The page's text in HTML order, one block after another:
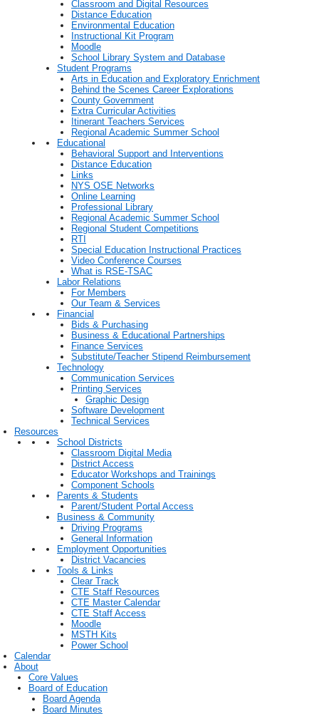
Classroom and Digital Resources
Distance Education
Environmental Education
Instructional Kit Program
Moodle
School Library System and Database
Student Programs
Arts in Education and Exploratory Enrichment
Behind the Scenes Career Explorations
County Government
Extra Curricular Activities
Itinerant Teachers Services
Regional Academic Summer School
Educational
Behavioral Support and Interventions
Distance Education
Links
NYS OSE Networks
Online Learning
Professional Library
Regional Academic Summer School
Regional Student Competitions
RTI
Special Education Instructional Practices
Video Conference Courses
What is RSE-TSAC
Labor Relations
For Members
Our Team & Services
Financial
Bids & Purchasing
Business & Educational Partnerships
Finance Services
Substitute/Teacher Stipend Reimbursement
Technology
Communication Services
Printing Services
Graphic Design
Software Development
Technical Services
Resources
School Districts
Classroom Digital Media
District Access
Educator Workshops and Trainings
Component Schools
Parents & Students
Parent/Student Portal Access
Business & Community
Driving Programs
General Information
Employment Opportunities
District Vacancies
Tools & Links
Clear Track
CTE Staff Resources
CTE Master Calendar
CTE Staff Access
Moodle
MSTH Kits
Power School
Calendar
About
Core Values
Board of Education
Board Agenda
Board Minutes